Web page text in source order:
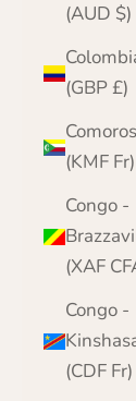
(AUD $)
(GBP £)
Comoros
(KMF Fr)
Congo -
(XAF
Congo -
(CDF Fr)